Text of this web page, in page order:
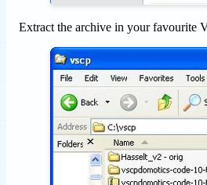
Extract the archive in your favourite